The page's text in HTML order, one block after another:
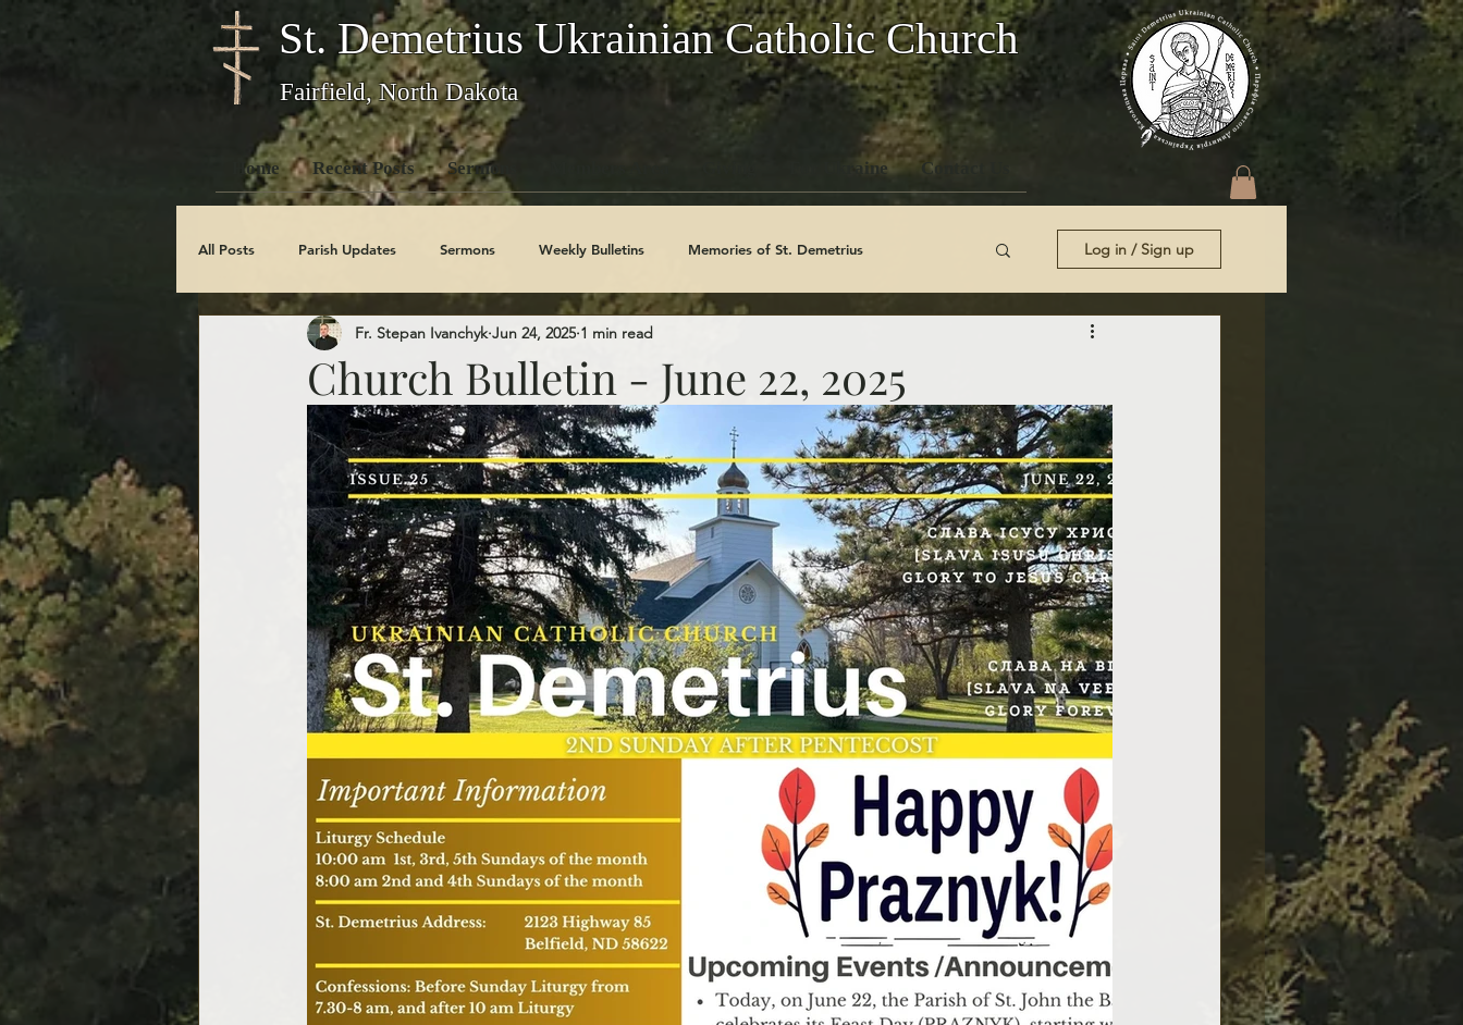
Home Recent Posts Sermons For Ukraine Contact Us
St. Demetrius Ukrainian Catholic Church
Fairfield, North Dakota
All Posts Parish Updates Sermons Weekly Bulletins Memories of St. Demetrius
Photo Galleries Feast Days Church History Code Of Conduct Series
Obituaries
Log in / Sign up
Church Bulletin - June 22, 2025
Fr. Stepan Ivanchyk Jun 24, 2025 1 min read